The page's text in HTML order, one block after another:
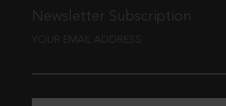
Newsletter Subscription
YOUR EMAIL ADDRESS